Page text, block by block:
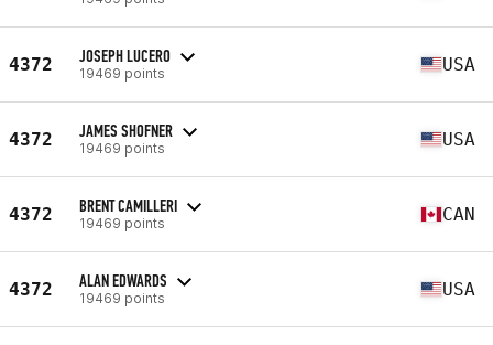
4372 JOSEPH LUCERO
19469 points USA
4372 JAMES SHOFNER
19469 points USA
4372 BRENT CAMILLERI
19469 points CAN
4372 ALAN EDWARDS
19469 points USA